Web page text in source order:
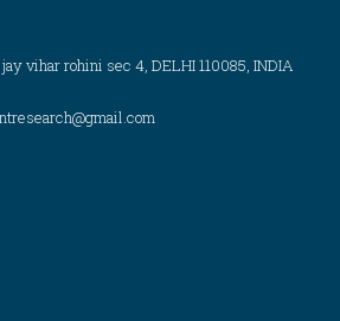
vihar rohini sec 4, DELHI 110085, INDIA